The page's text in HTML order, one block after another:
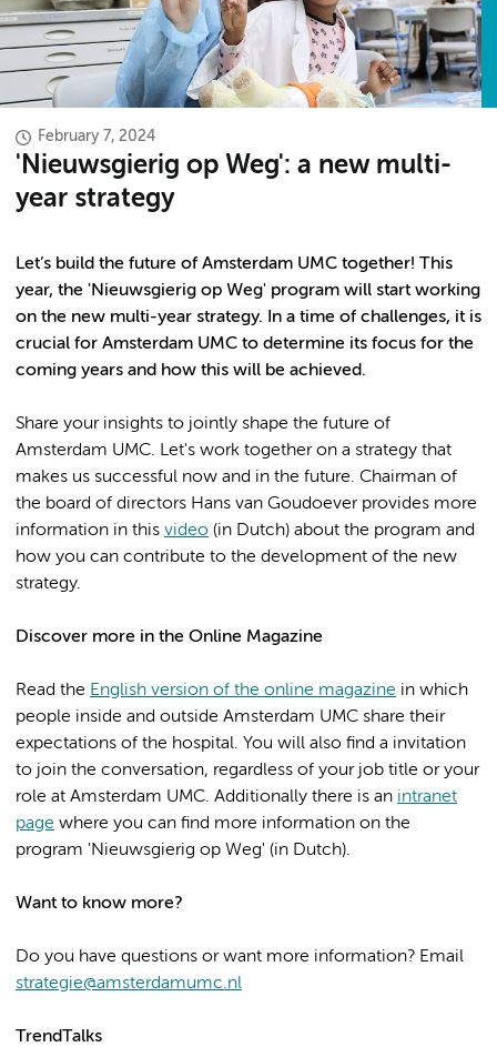
February 7, 2024
'Nieuwsgierig op Weg': a new multi-
year strategy
Let’s build the future of Amsterdam UMC together! This
year, the 'Nieuwsgierig op Weg' program will start working
on the new multi-year strategy. In a time of challenges, it is
crucial for Amsterdam UMC to determine its focus for the
coming years and how this will be achieved.
Share your insights to jointly shape the future of
Amsterdam UMC. Let's work together on a strategy that
makes us successful now and in the future. Chairman of
the board of directors Hans van Goudoever provides more
information in this video (in Dutch) about the program and
how you can contribute to the development of the new
strategy.
Discover more in the Online Magazine
Read the English version of the online magazine in which
people inside and outside Amsterdam UMC share their
expectations of the hospital. You will also find a invitation
to join the conversation, regardless of your job title or your
role at Amsterdam UMC. Additionally there is an intranet
page where you can find more information on the
program 'Nieuwsgierig op Weg' (in Dutch).
Want to know more?
Do you have questions or want more information? Email
strategie@amsterdamumc.nl
TrendTalks